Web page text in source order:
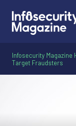
Infosecurity Magazine
Target Fraudsters